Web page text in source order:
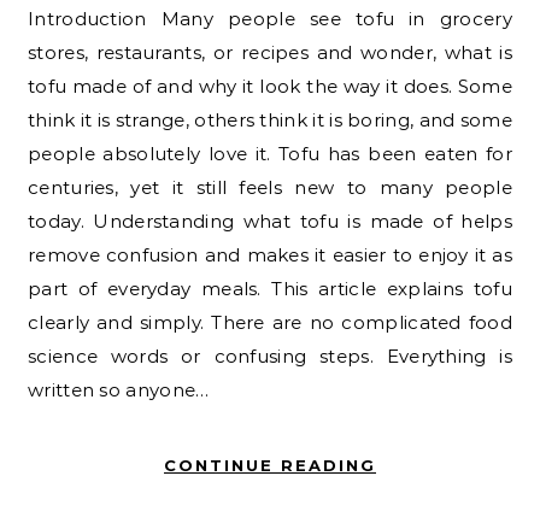
Introduction Many people see tofu in grocery
stores, restaurants, or recipes and wonder, what is
tofu made of and why it look the way it does. Some
think it is strange, others think it is boring, and some
people absolutely love it. Tofu has been eaten for
centuries, yet it still feels new to many people
today. Understanding what tofu is made of helps
remove confusion and makes it easier to enjoy it as
part of everyday meals. This article explains tofu
clearly and simply. There are no complicated food
science words or confusing steps. Everything is
written so anyone…
CONTINUE READING